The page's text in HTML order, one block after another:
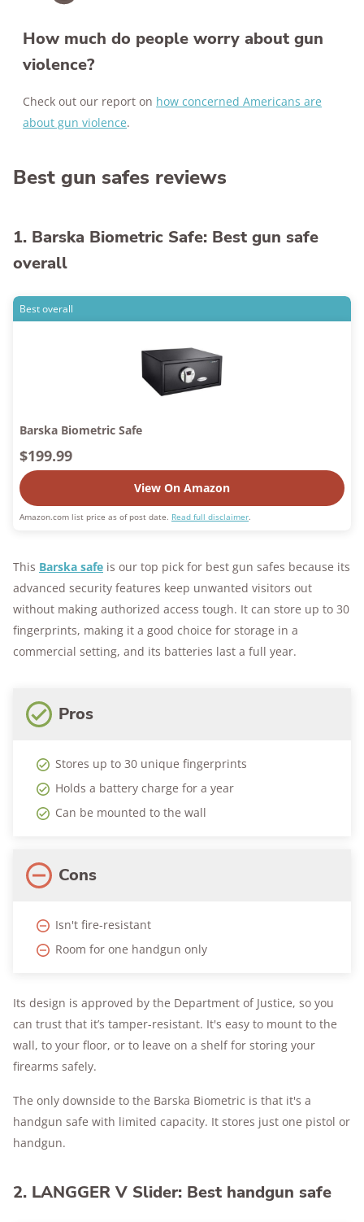
How much do people worry about gun
violence?
Check out our report on how concerned Americans are
about gun violence.
Best gun safes reviews
1. Barska Biometric Safe: Best gun safe
overall
Best overall
Barska Biometric Safe
$199.99
View On Amazon
Amazon.com list price as of post date. Read full disclaimer.
This Barska safe is our top pick for best gun safes because its
advanced security features keep unwanted visitors out
without making authorized access tough. It can store up to 30
fingerprints, making it a good choice for storage in a
commercial setting, and its batteries last a full year.
Pros
Stores up to 30 unique fingerprints
Holds a battery charge for a year
Can be mounted to the wall
Cons
Isn't fire-resistant
Room for one handgun only
Its design is approved by the Department of Justice, so you
can trust that it’s tamper-resistant. It's easy to mount to the
wall, to your floor, or to leave on a shelf for storing your
firearms safely.
The only downside to the Barska Biometric is that it's a
handgun safe with limited capacity. It stores just one pistol or
handgun.
2. LANGGER V Slider: Best handgun safe